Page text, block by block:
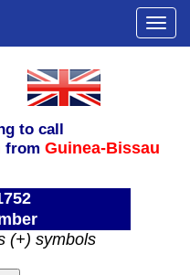
to call
fromGuinea-Bissau
(+) symbols